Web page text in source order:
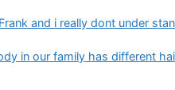
and i really dont under
in our family has different